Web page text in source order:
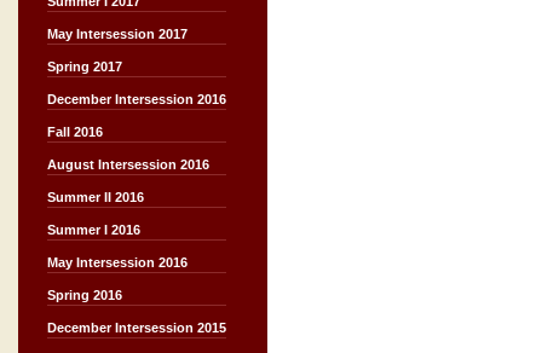
May Intersession 2017
Spring 2017
December Intersession 2016
Fall 2016
August Intersession 2016
Summer II 2016
Summer I 2016
May Intersession 2016
Spring 2016
December Intersession 2015